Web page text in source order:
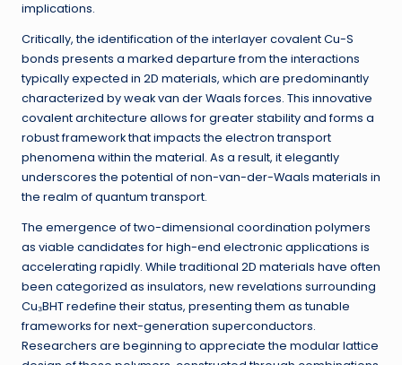
implications.
Critically, the identification of the interlayer covalent Cu-S
bonds presents a marked departure from the interactions
typically expected in 2D materials, which are predominantly
characterized by weak van der Waals forces. This innovative
covalent architecture allows for greater stability and forms a
robust framework that impacts the electron transport
phenomena within the material. As a result, it elegantly
underscores the potential of non-van-der-Waals materials in
the realm of quantum transport.
The emergence of two-dimensional coordination polymers
as viable candidates for high-end electronic applications is
accelerating rapidly. While traditional 2D materials have often
been categorized as insulators, new revelations surrounding
Cu₃BHT redefine their status, presenting them as tunable
frameworks for next-generation superconductors.
Researchers are beginning to appreciate the modular lattice